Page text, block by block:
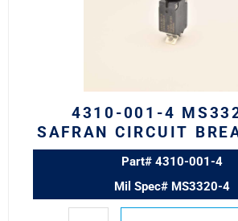
4310-001-4
SAFRAN CIRCUIT
Part# 4310-001-4
Mil Spec# MS3320-4